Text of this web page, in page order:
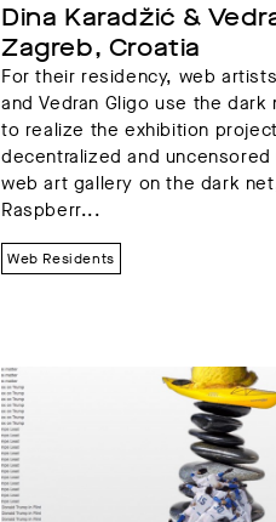
Dina Karadžić &
Zagreb, Croatia
For their residency, web
and Vedran Gligo use the dark
to realize the exhibition project
decentralized and uncensored
web art gallery on the dark
Raspberr...
Web Residents